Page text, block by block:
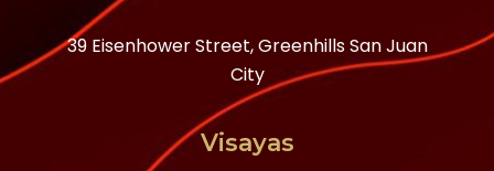
39 Eisenhower Street, Greenhills San Juan
City
Visayas